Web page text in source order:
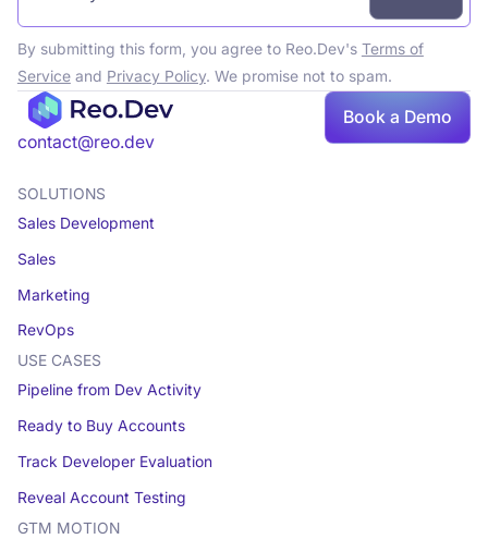
By submitting this form, you agree to Reo.Dev's Terms of
Serviceand Privacy Policy. We promise not to spam.
contact@reo.dev
Book a Demo
SOLUTIONS
Sales Development
Sales
Marketing
RevOps
USE CASES
Pipeline from Dev Activity
Ready to Buy Accounts
Track Developer Evaluation
Reveal Account Testing
GTM MOTION